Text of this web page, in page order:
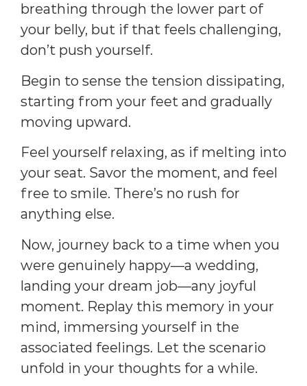
breathing through the lower part of
your belly, but if that feels challenging,
don’t push yourself.
Begin to sense the tension dissipating,
starting from your feet and gradually
moving upward.
Feel yourself relaxing, as if melting into
your seat. Savor the moment, and feel
free to smile. There’s no rush for
anything else.
Now, journey back to a time when you
were genuinely happy—a wedding,
landing your dream job—any joyful
moment. Replay this memory in your
mind, immersing yourself in the
associated feelings. Let the scenario
unfold in your thoughts for a while.